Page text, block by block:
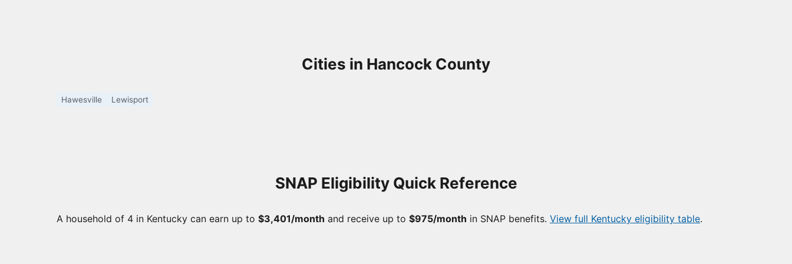
Cities in Hancock County
Hawesville Lewisport
SNAP Eligibility Quick Reference
A household of 4 in Kentucky can earn up to $3,401/month and receive up to $975/month in SNAP benefits. View full Kentucky eligibility table.